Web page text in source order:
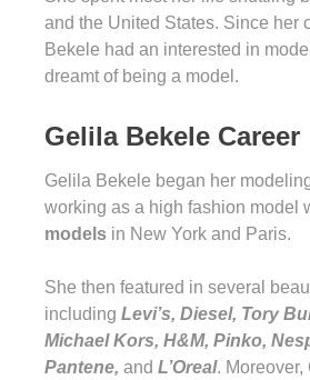
and the United States. Since her
Bekele had an interested in
dreamt of being a model.
Gelila Bekele Career
Gelila Bekele began her
working as a high fashion model
models in New York and Paris.
She then featured in several
including Levi’s, Diesel, Tory
Michael Kors, H&M, Pinko,
Pantene, and L’Oreal.